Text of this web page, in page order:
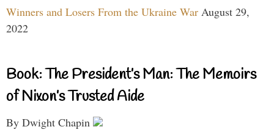
Winners and Losers From the Ukraine War August 29,
2022
Book: The President’s Man: The Memoirs
of Nixon’s Trusted Aide
By Dwight Chapin